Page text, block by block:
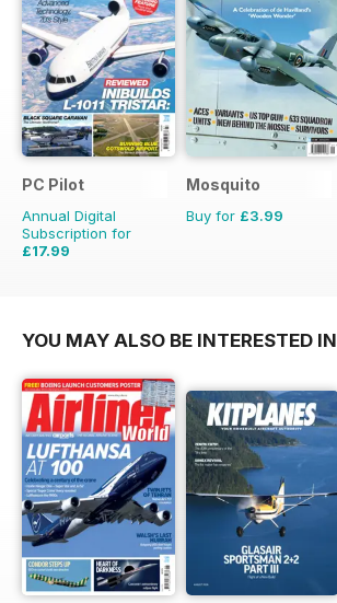
PC Pilot
Annual Digital
Subscription for
£17.99
Mosquito
Buy for £3.99
YOU MAY ALSO BE INTERESTED IN